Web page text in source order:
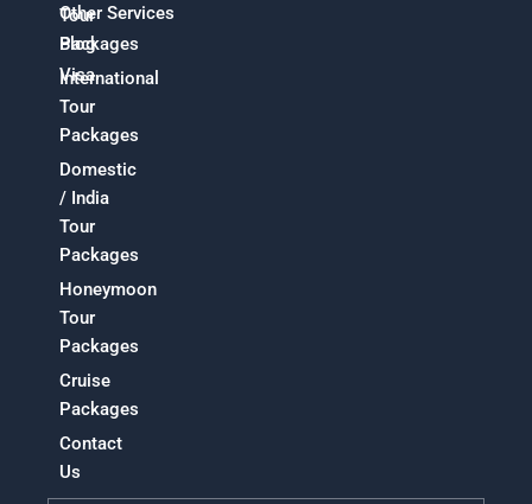
Tour
Packages
International
Tour
Packages
Domestic
/ India
Tour
Packages
Honeymoon
Tour
Packages
Cruise
Packages
Contact
Us
Other Services
Blog
Visa